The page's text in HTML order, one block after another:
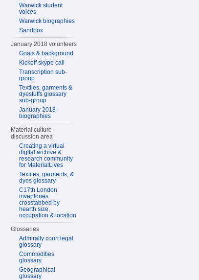
Warwick student
voices
Warwick biographies
Sandbox
January 2018 volunteers
Goals & background
Kickoff skype call
Transcription sub-
group
Textiles, garments &
dyestuffs glossary
sub-group
January 2018
biographies
Material culture
discussion area
Creating a virtual
digital archive &
research community
for MaterialLives
Textiles, garments, &
dyes glossary
C17th London
inventories
crosstabbed by
hearth size,
occupation & location
Glossaries
Admiralty court legal
glossary
Commodities
glossary
Geographical
glossary